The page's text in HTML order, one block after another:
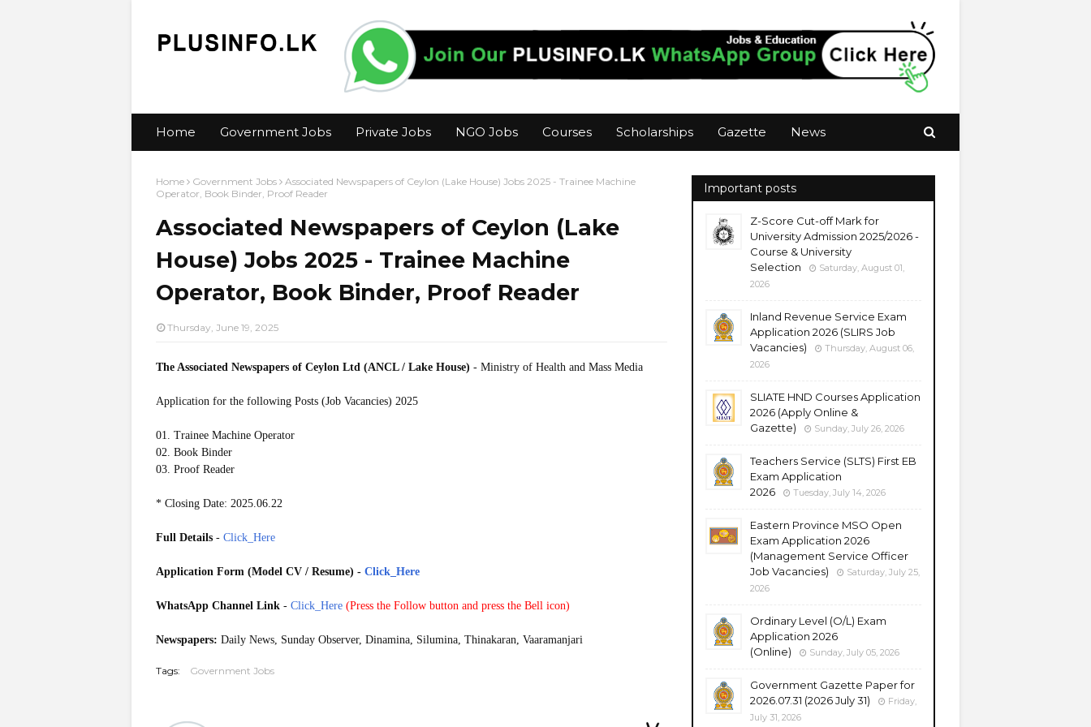
Home Government Jobs Private Jobs NGO Jobs Courses Scholarships Gazette News
Home Government Jobs
Associated Newspapers of Ceylon (Lake House) Jobs 2025 - Trainee Machine
Operator, Book Binder, Proof Reader
Associated Newspapers of Ceylon (Lake
House) Jobs 2025 - Trainee Machine
Operator, Book Binder, Proof Reader
Thursday, June 19, 2025
The Associated Newspapers of Ceylon Ltd (ANCL / Lake House) - Ministry of Health and Mass Media
Application for the following Posts (Job Vacancies) 2025
01. Trainee Machine Operator
02. Book Binder
03. Proof Reader
* Closing Date: 2025.06.22
Full Details - Click_Here
Application Form (Model CV / Resume) - Click_Here
WhatsApp Channel Link - Click_Here (Press the Follow button and press the Bell icon)
Newspapers: Daily News, Sunday Observer, Dinamina, Silumina, Thinakaran, Vaaramanjari
Tags: Government Jobs
Important posts
Z-Score Cut-off Mark for
University Admission 2025/2026 -
Course & University
Selection
Saturday, August 01,
2026
Inland Revenue Service Exam
Application 2026 (SLIRS Job
Vacancies)
Thursday, August 06,
2026
SLIATE HND Courses Application
2026 (Apply Online &
Gazette)
Sunday, July 26, 2026
Teachers Service (SLTS) First EB
Exam Application
2026
Tuesday, July 14, 2026
Eastern Province MSO Open
Exam Application 2026
(Management Service Officer
Job Vacancies)
Saturday, July 25,
2026
Ordinary Level (O/L) Exam
Application 2026
(Online)
Sunday, July 05, 2026
Government Gazette Paper for
2026.07.31 (2026 July 31)
Friday,
July 31, 2026